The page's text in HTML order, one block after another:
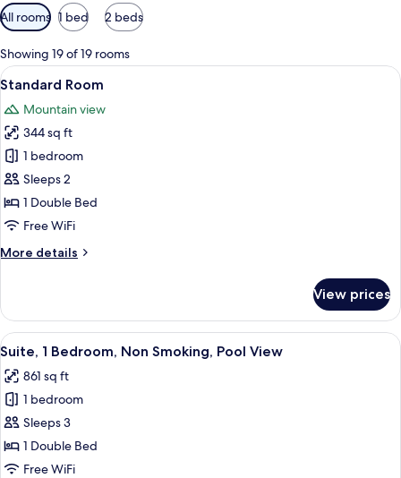
Available
filters
for
rooms
All rooms 1 bed 2 beds
Showing 19 of 19 rooms
View
all
photos
for
Standard
Room
A hotel room with a large bed, a
6
Standard Room
Mountain view
344 sq ft
1 bedroom
Sleeps 2
1 Double Bed
Free WiFi
More details
More
Room
View prices
View
all
photos
for
Suite,
1
Bedroom,
A hotel room with a bed, a TV, a
7
Suite, 1 Bedroom, Non Smoking, Pool View
861 sq ft
1 bedroom
Sleeps 3
1 Double Bed
Free WiFi